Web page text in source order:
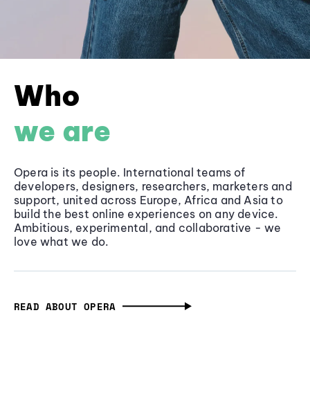
Who
we are
Opera is its people. International teams of
developers, designers, researchers, marketers and
support, united across Europe, Africa and Asia to
build the best online experiences on any device.
Ambitious, experimental, and collaborative - we
love what we do.
READ ABOUT OPERA